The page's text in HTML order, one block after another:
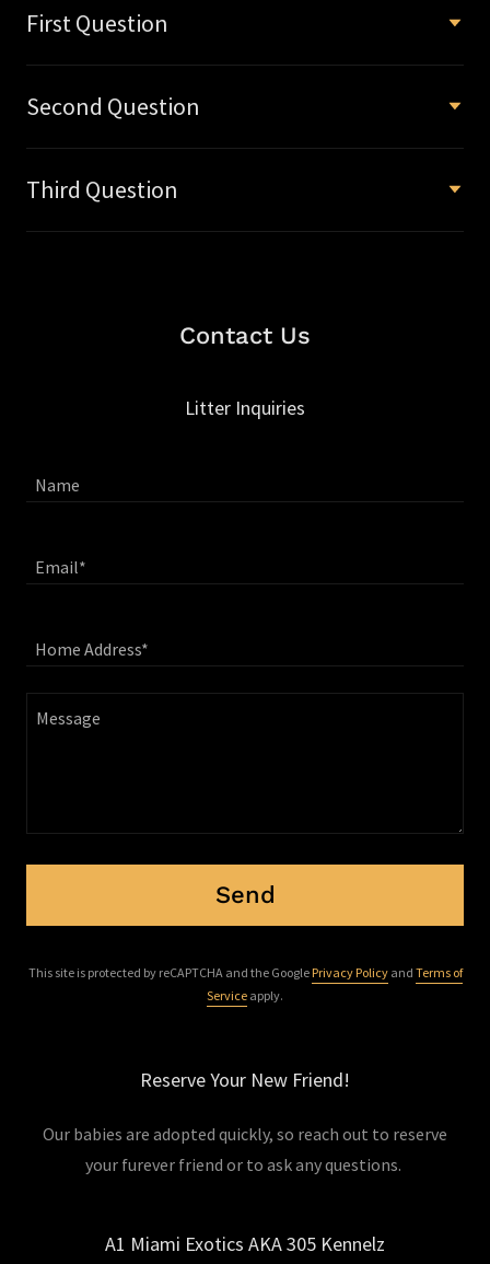
First Question
Second Question
Third Question
Contact Us
Litter Inquiries
Name
Email*
Home Address*
Send
This site is protected by reCAPTCHA and the Google Privacy Policyand Terms of
Service apply.
Reserve Your New Friend!
Our babies are adopted quickly, so reach out to reserve
your furever friend or to ask any questions.
A1 Miami Exotics AKA 305 Kennelz